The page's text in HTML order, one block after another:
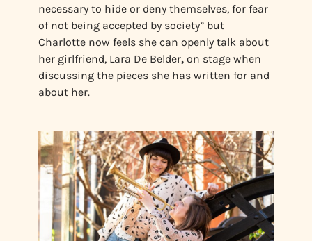
necessary to hide or deny themselves, for fear
of not being accepted by society” but
Charlotte now feels she can openly talk about
her girlfriend, Lara De Belder, on stage when
discussing the pieces she has written for and
about her.